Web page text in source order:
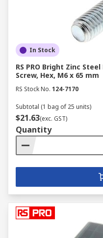
In Stock
RS PRO Bright Zinc
Screw, Hex, M6 x 65 mm
RS Stock No. 124-7170
Subtotal (1 bag of 25 units)
$21.63(exc. GST)
Quantity